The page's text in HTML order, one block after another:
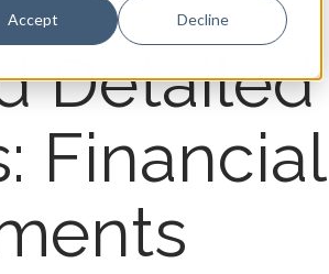
Accept Decline
Detailed